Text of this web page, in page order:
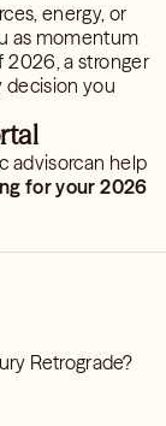
energy, or
as momentum
2026, a stronger
decision you
advisorcan help
for your 2026
Retrograde?